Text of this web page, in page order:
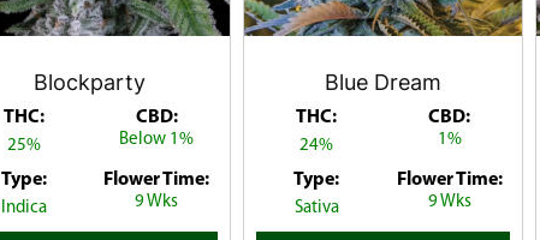
Blockparty
THC:
25%
CBD:
Below 1%
Type:
Indica
Flower Time:
9 Wks
Blue Dream
THC:
24%
CBD:
1%
Type:
Sativa
Flower Time:
9 Wks